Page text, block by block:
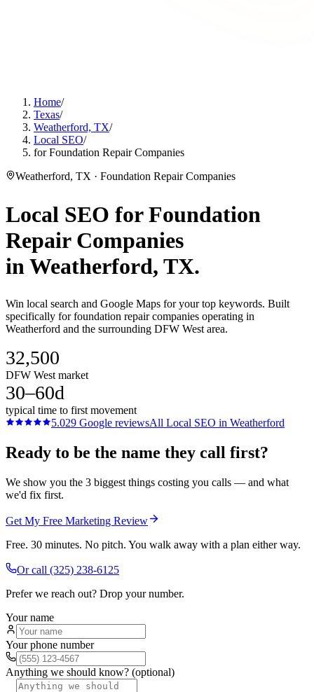
Home/
Texas/
Weatherford, TX/
Local SEO/
for Foundation Repair Companies
Weatherford, TX · Foundation Repair Companies
Local SEO forFoundation
Repair Companies
in Weatherford, TX.
Win local search and Google Maps for your top keywords. Built
specifically for foundation repair companies operating in
Weatherford and the surrounding DFW West area.
32,500
DFW West market
30–60d
typical time to first movement
5.029 Google reviewsAll Local SEO in Weatherford
Ready to be the name they call first?
We show you the 3 biggest things costing you calls — and what
we'd fix first.
Get My Free Marketing Review
Free. 30 minutes. No pitch. You walk away with a plan either way.
Or call (325) 238-6125
Prefer we reach out? Drop your number.
Your name
Your phone number
Anything we should know? (optional)